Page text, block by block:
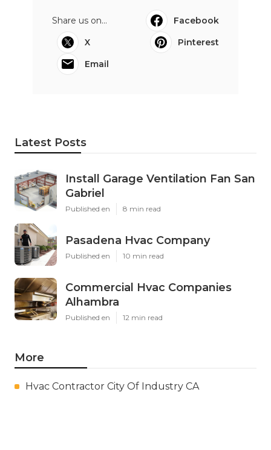
Share us on...
Facebook
X
Pinterest
Email
Latest Posts
Install Garage Ventilation Fan San
Gabriel
Published en 8 min read
Pasadena Hvac Company
Published en 10 min read
Commercial Hvac Companies
Alhambra
Published en 12 min read
More
Hvac Contractor City Of Industry CA